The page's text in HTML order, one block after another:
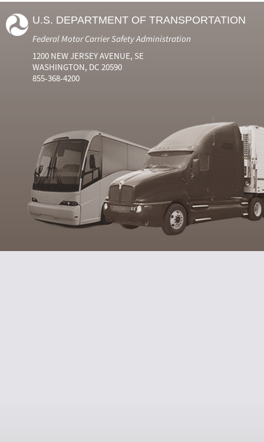
U.S. DEPARTMENT OF TRANSPORTATION
Federal Motor Carrier Safety Administration
1200 NEW JERSEY AVENUE, SE
WASHINGTON, DC 20590
855-368-4200